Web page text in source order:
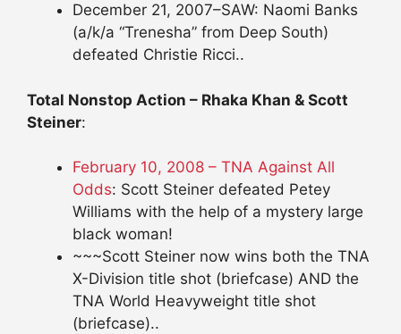
December 21, 2007–SAW: Naomi Banks
(a/k/a “Trenesha” from Deep South)
defeated Christie Ricci..
Total Nonstop Action – Rhaka Khan & Scott
Steiner:
February 10, 2008 – TNA Against All
Odds: Scott Steiner defeated Petey
Williams with the help of a mystery large
black woman!
~~~Scott Steiner now wins both the TNA
X-Division title shot (briefcase) AND the
TNA World Heavyweight title shot
(briefcase)..